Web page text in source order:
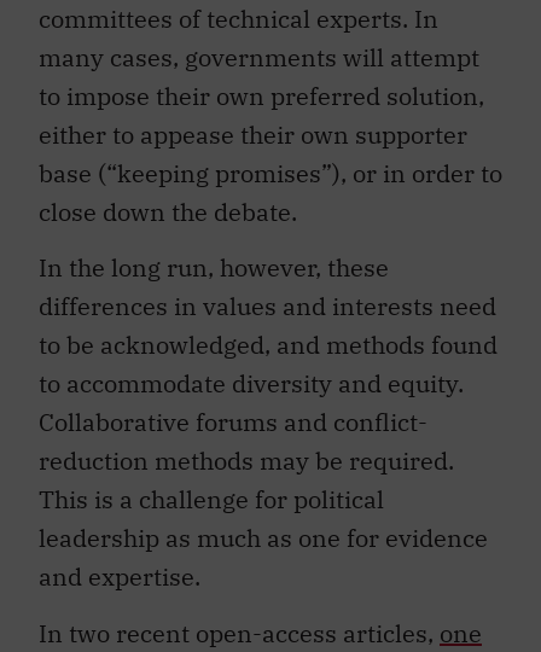
committees of technical experts. In
many cases, governments will attempt
to impose their own preferred solution,
either to appease their own supporter
base (“keeping promises”), or in order to
close down the debate.
In the long run, however, these
differences in values and interests need
to be acknowledged, and methods found
to accommodate diversity and equity.
Collaborative forums and conflict-
reduction methods may be required.
This is a challenge for political
leadership as much as one for evidence
and expertise.
In two recent open-access articles, one